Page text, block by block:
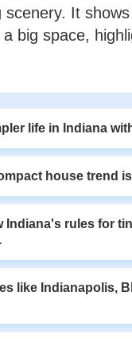
scenery. It
big space,
life in Indiana
house trend
Indiana's rules for
like Indianapolis,